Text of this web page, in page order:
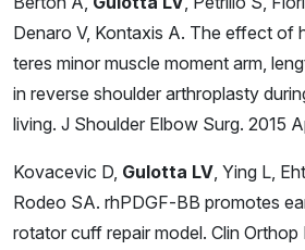
Denaro V, Kontaxis A. The effect of
teres minor muscle moment arm,
in reverse shoulder arthroplasty
living. J Shoulder Elbow Surg. 2015
Kovacevic D, Gulotta LV , Ying L,
Rodeo SA. rhPDGF-BB promotes
rotator cuff repair model. Clin Orthop